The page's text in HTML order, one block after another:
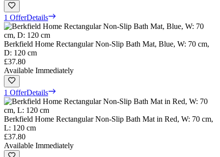
1 OfferDetails
Berkfield Home Rectangular Non-Slip Bath Mat, Blue, W: 70 cm,
D: 120 cm
£37.80
Available Immediately
1 OfferDetails
Berkfield Home Rectangular Non-Slip Bath Mat in Red, W: 70 cm,
L: 120 cm
£37.80
Available Immediately